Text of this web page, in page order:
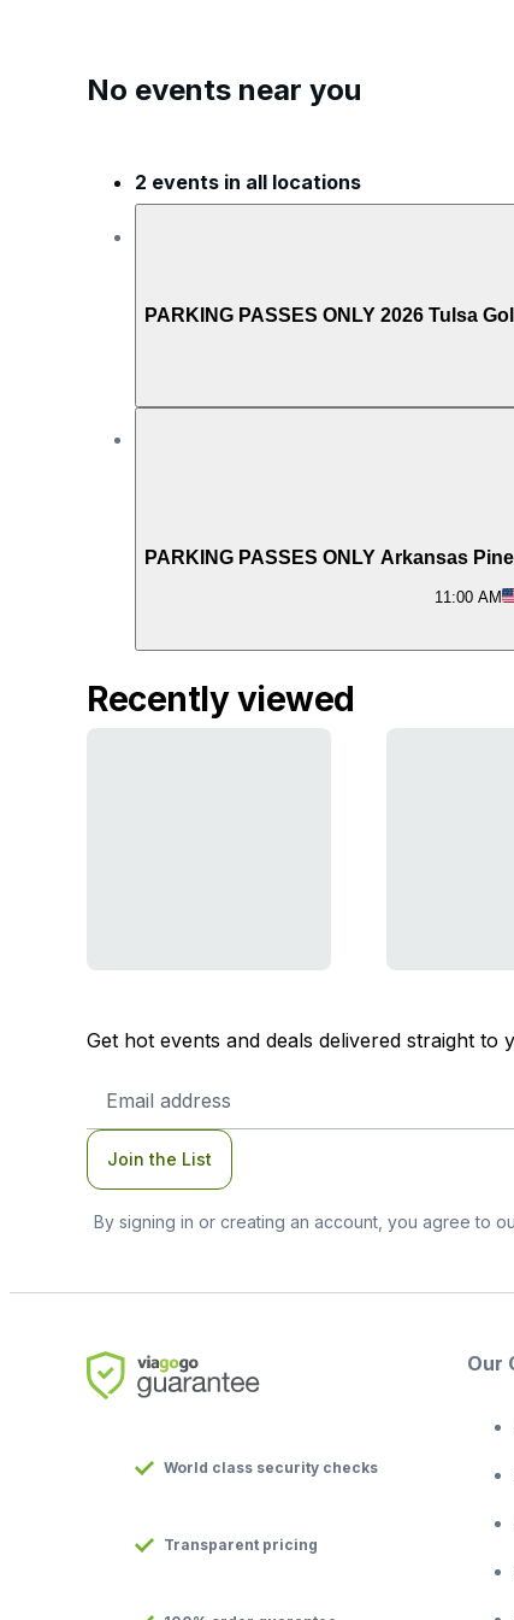
No events near you
2 events in all locations
PARKING PASSES ONLY 2026 Tulsa
PARKING PASSES ONLY Arkansas
11:00 AM
Recently viewed
Get hot events and deals delivered straight to
Address
Join the List
By signing in or creating an account, you agree to
World class security checks
Transparent pricing
Our